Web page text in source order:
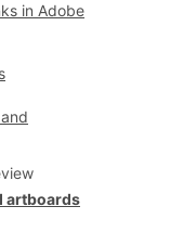
in Adobe
artboards